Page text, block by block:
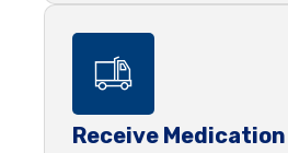
Receive Medication